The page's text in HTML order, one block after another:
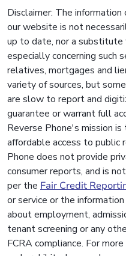
Disclaimer: The information
our website is not
up to date, nor a substitute
especially concerning such
relatives, mortgages and
variety of sources, but
are slow to report and
guarantee or warrant full
Reverse Phone's mission
affordable access to public
Phone does not provide
consumer reports, and is
per the Fair Credit
or service or the
about employment,
tenant screening or any
FCRA compliance. For